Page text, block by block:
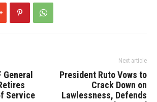
Service
Next article
President Ruto Vows to
Crack Down on
Lawlessness, Defends